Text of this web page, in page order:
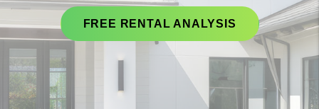
FREE RENTAL ANALYSIS